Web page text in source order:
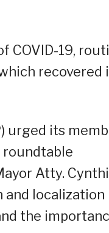
COVID-19,
recovered
urged its
roundtable
Atty.
localization
the